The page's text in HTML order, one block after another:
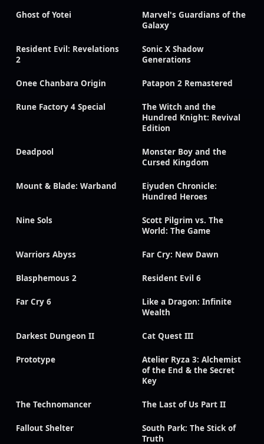
Ghost of Yotei
Marvel's Guardians of the
Galaxy
Resident Evil: Revelations
2
Sonic X Shadow
Generations
Onee Chanbara Origin Patapon 2 Remastered
Rune Factory 4 Special
The Witch and the
Hundred Knight: Revival
Edition
Deadpool
Monster Boy and the
Cursed Kingdom
Mount & Blade: Warband
Eiyuden Chronicle:
Hundred Heroes
Nine Sols
Scott Pilgrim vs. The
World: The Game
Warriors Abyss Far Cry: New Dawn
Blasphemous 2 Resident Evil 6
Far Cry 6
Like a Dragon: Infinite
Wealth
Darkest Dungeon II Cat Quest III
Prototype
Atelier Ryza 3: Alchemist
of the End & the Secret
Key
The Technomancer The Last of Us Part II
Fallout Shelter
South Park: The Stick of
Truth